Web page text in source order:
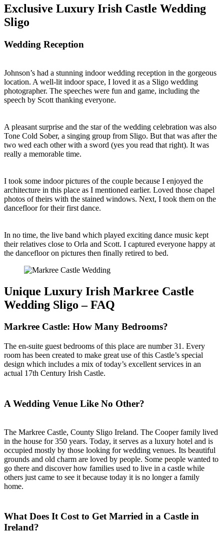
Exclusive Luxury Irish Castle Wedding
Sligo
Wedding Reception
Johnson’s had a stunning indoor wedding reception in the gorgeous
location. A well-lit indoor space, I loved it as a Sligo wedding
photographer. The speeches were fun and game, including the
speech by Scott thanking everyone.
A pleasant surprise and the star of the wedding celebration was also
Tone Cold Sober, a singing group from Sligo. But that was after the
two wed each other with a sword (yes you read that right). It was
really a memorable time.
I took some indoor pictures of the couple because I enjoyed the
architecture in this place as I mentioned earlier. Loved those chapel
photos of theirs with the stained windows. Next, I took them on the
dancefloor for their first dance.
In no time, the live band which played exciting dance music kept
their relatives close to Orla and Scott. I captured everyone happy at
the dancefloor on pictures then finally retired to bed.
Unique Luxury Irish Markree Castle
Wedding Sligo – FAQ
Markree Castle: How Many Bedrooms?
The en-suite guest bedrooms of this place are number 31. Every
room has been created to make great use of this Castle’s special
design which includes a mix of today’s excellent services in an
actual 17th Century Irish Castle.
A Wedding Venue Like No Other?
The Markree Castle, County Sligo Ireland. The Cooper family lived
in the house for 350 years. Today, it serves as a luxury hotel and is
occupied mostly by those looking for wedding venues. Its beautiful
grounds and old charm are loved by people. Some people wanted to
go there and discover how families used to live in a castle while
others just came to see it because today it is no longer a family
home.
What Does It Cost to Get Married in a Castle in
Ireland?